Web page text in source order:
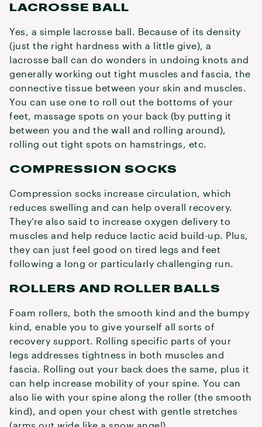
LACROSSE BALL
Yes, a simple lacrosse ball. Because of its density
(just the right hardness with a little give), a
lacrosse ball can do wonders in undoing knots and
generally working out tight muscles and fascia, the
connective tissue between your skin and muscles.
You can use one to roll out the bottoms of your
feet, massage spots on your back (by putting it
between you and the wall and rolling around),
rolling out tight spots on hamstrings, etc.
COMPRESSION SOCKS
Compression socks increase circulation, which
reduces swelling and can help overall recovery.
They’re also said to increase oxygen delivery to
muscles and help reduce lactic acid build-up. Plus,
they can just feel good on tired legs and feet
following a long or particularly challenging run.
ROLLERS AND ROLLER BALLS
Foam rollers, both the smooth kind and the bumpy
kind, enable you to give yourself all sorts of
recovery support. Rolling specific parts of your
legs addresses tightness in both muscles and
fascia. Rolling out your back does the same, plus it
can help increase mobility of your spine. You can
also lie with your spine along the roller (the smooth
kind), and open your chest with gentle stretches